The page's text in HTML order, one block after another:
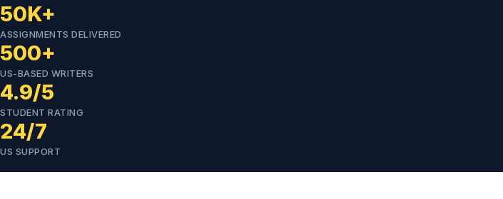
50K+
ASSIGNMENTS DELIVERED
500+
US-BASED WRITERS
4.9/5
STUDENT RATING
24/7
US SUPPORT